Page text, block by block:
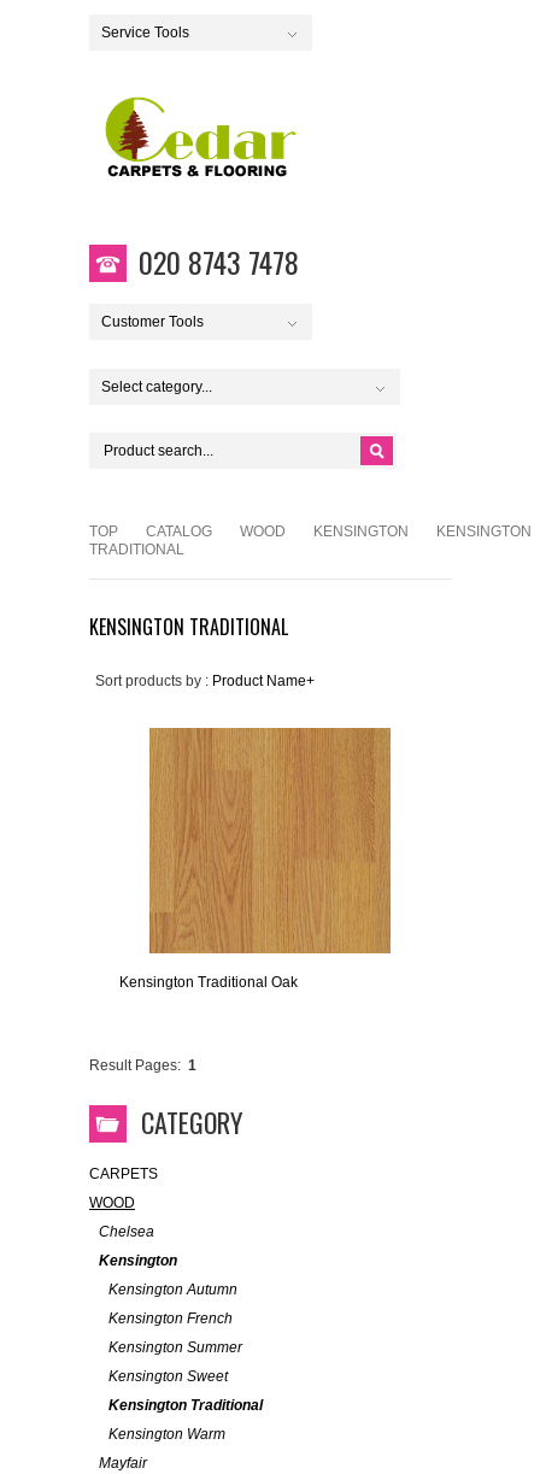
Service Tools
020 8743 7478
Customer Tools
Select category...
TOP CATALOG WOOD KENSINGTON
KENSINGTON
TRADITIONAL
KENSINGTON TRADITIONAL
Sort products by : Product Name+
Kensington Traditional Oak
Result Pages: 1
CATEGORY
CARPETS
WOOD
Chelsea
Kensington
Kensington Autumn
Kensington French
Kensington Summer
Kensington Sweet
Kensington Traditional
Kensington Warm
Mayfair